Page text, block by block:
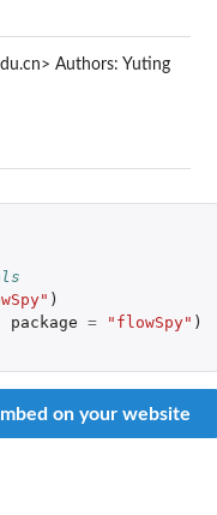
Authors: Yuting
)
package = "flowSpy" )
on your website